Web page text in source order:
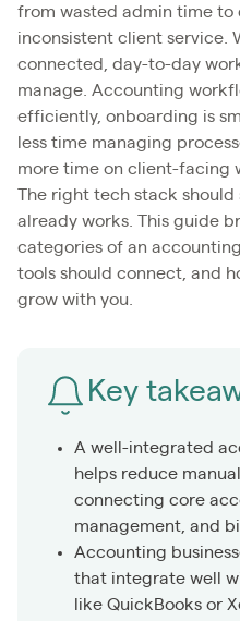
from wasted admin time to
inconsistent client service.
connected, day-to-day
manage. Accounting
efficiently, onboarding is
less time managing
more time on client-facing
The right tech stack should
already works. This guide
categories of an
tools should connect, and
grow with you.
Key
A well-integrated
helps reduce
connecting core
management, and
Accounting
that integrate well
like QuickBooks or